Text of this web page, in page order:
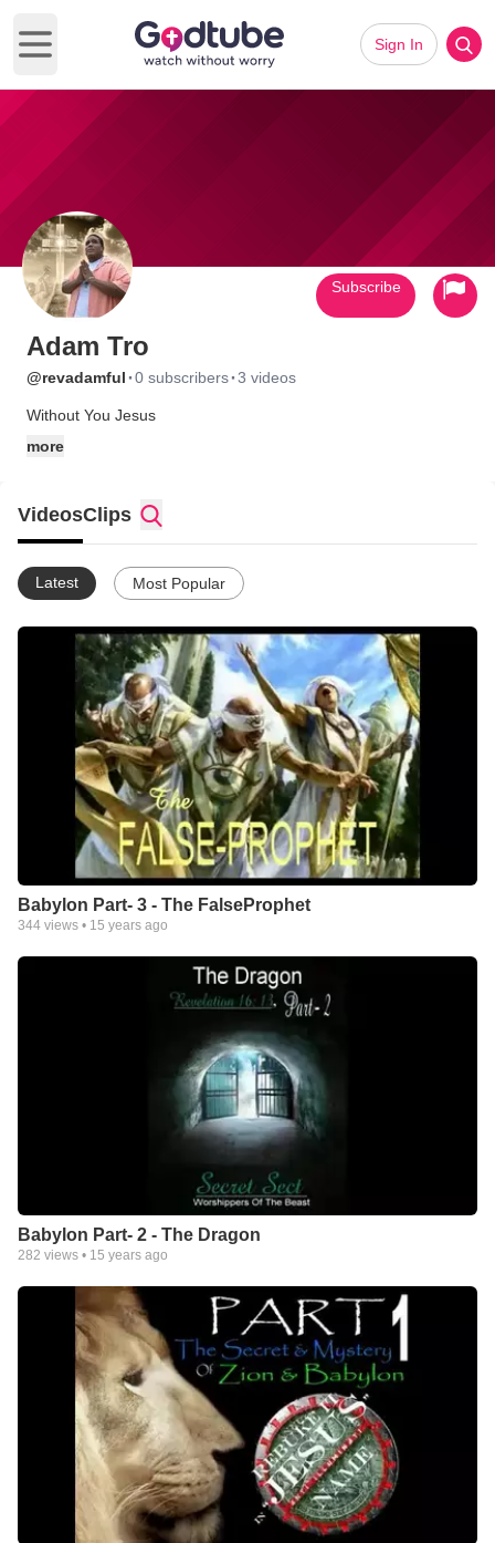
Open main menu
Sign In
Adam Tro
@revadamful ·0 subscribers·3 videos
Without You Jesus
more
Subscribe
VideosClips
Latest Most Popular
Babylon Part- 3 - The FalseProphet
344 views • 15 years ago
Babylon Part- 2 - The Dragon
282 views • 15 years ago